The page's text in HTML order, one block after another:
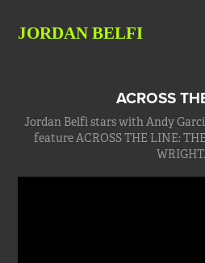
JORDAN BELFI
ACROSS
Jordan Belfi stars with Andy
feature ACROSS THE LINE:
WRIGHT.